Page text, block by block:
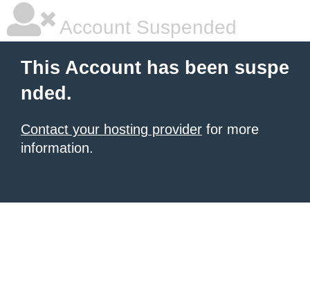
Account Suspended
This Account has been suspe
nded.
Contact your hosting provider for more
information.